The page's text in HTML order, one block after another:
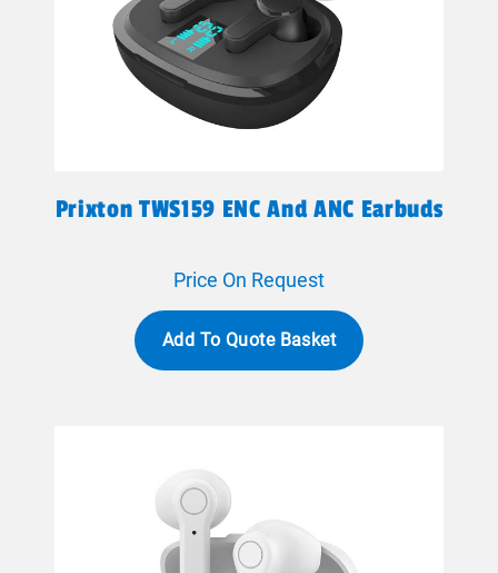
Prixton TWS159 ENC And ANC Earbuds
Price On Request
Add To Quote Basket